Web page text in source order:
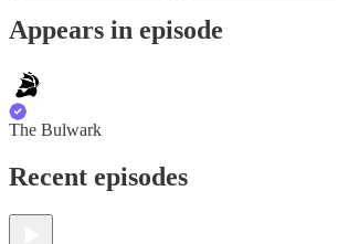
Appears in episode
The Bulwark
Recent episodes